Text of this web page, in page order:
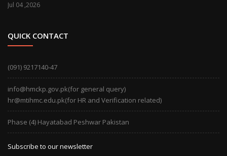
Jul 04 ,2026
QUICK CONTACT
(091) 9217140-47
info@hmckp.gov.pk(for general query)
hr@mtihmc.edu.pk(for HR and Verification related)
Phase (4) Hayatabad Peshwar Pakistan
Subscribe to our newsletter